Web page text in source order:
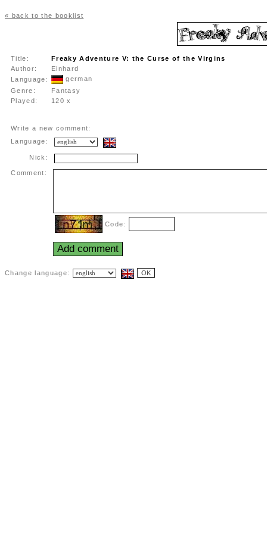
« back to the booklist
Title:
Freaky Adventure V: the Curse of the Virgins
Author:
Einhard
Language:
german
Genre:
Fantasy
Played:
120 x
Write a new comment:
Language:
Nick:
Comment:
Code:
Change language: